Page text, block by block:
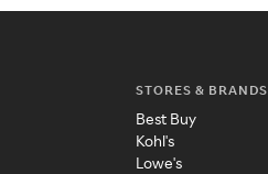
STORES & BRANDS
Best Buy
Kohl's
Lowe's